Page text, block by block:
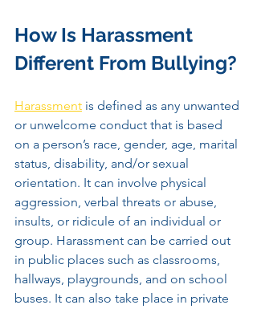
How Is Harassment
Different From Bullying?
Harassment is defined as any unwanted
or unwelcome conduct that is based
on a person’s race, gender, age, marital
status, disability, and/or sexual
orientation. It can involve physical
aggression, verbal threats or abuse,
insults, or ridicule of an individual or
group. Harassment can be carried out
in public places such as classrooms,
hallways, playgrounds, and on school
buses. It can also take place in private